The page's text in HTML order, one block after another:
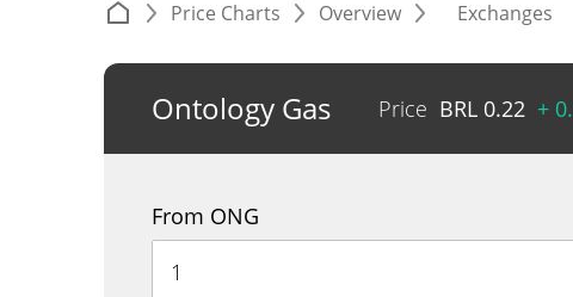
Price Charts Overview Exchanges
Ontology Gas Price BRL 0.22 +
From ONG